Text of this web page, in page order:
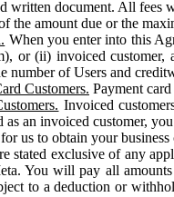
written document. All fees
the amount due or the
When you enter into this
or (ii) invoiced customer,
number of Users and
Customers. Payment
Invoiced
as an invoiced customer,
us to obtain your
stated exclusive of any
You will pay all
to a deduction or